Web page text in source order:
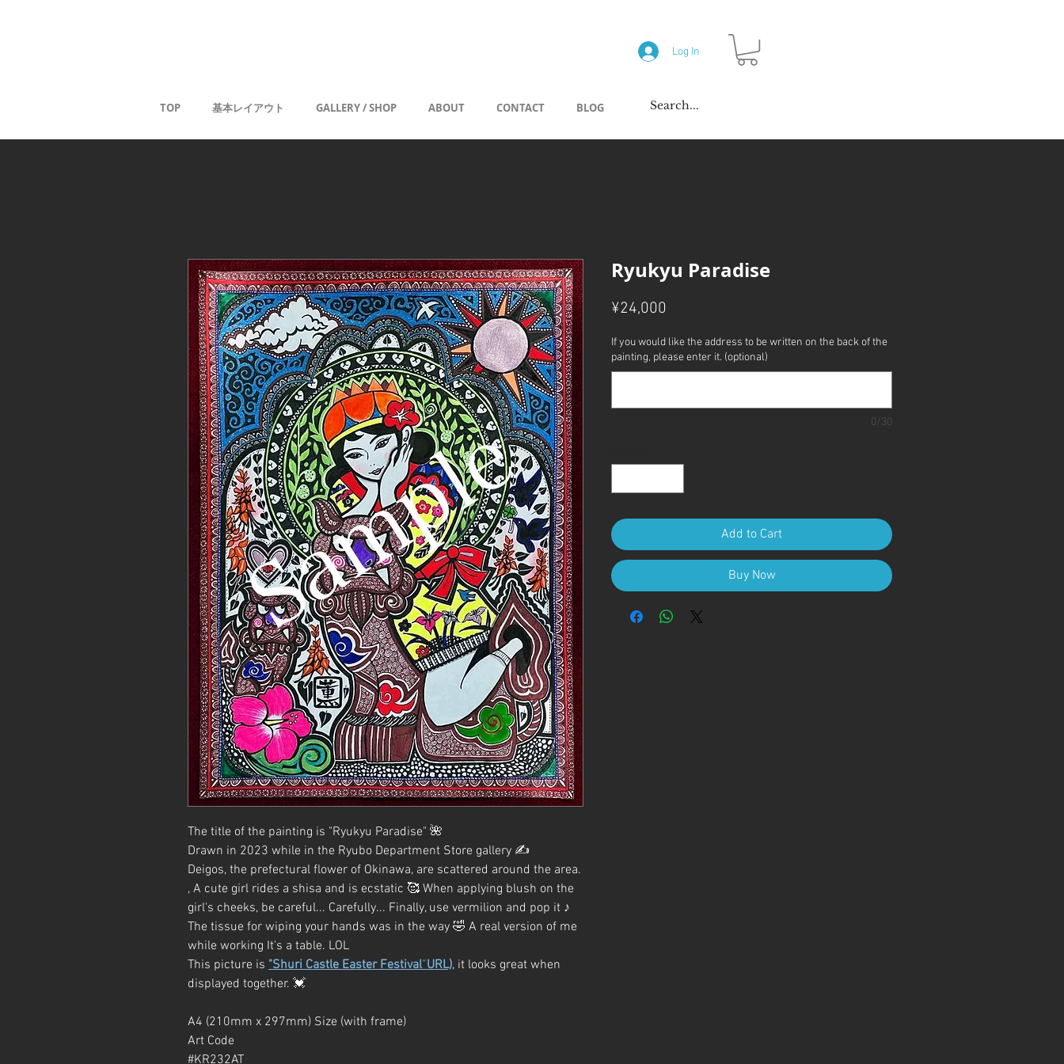
Log In
TOP 基本レイアウト GALLERY / SHOP ABOUT CONTACT BLOG
The title of the painting is "Ryukyu Paradise" 🌺
Drawn in 2023 while in the Ryubo Department Store gallery ✍️
Deigos, the prefectural flower of Okinawa, are scattered around the area.
, A cute girl rides a shisa and is ecstatic 🥰 When applying blush on the
girl's cheeks, be careful... Carefully... Finally, use vermilion and pop it ♪
The tissue for wiping your hands was in the way 🤣 A real version of me
while working It's a table. LOL
This picture is "Shuri Castle Easter Festival”URL), it looks great when
displayed together. 💓
A4 (210mm x 297mm) Size (with frame)
Art Code
#KR232AT
Ryukyu Paradise
¥24,000
If you would like the address to be written on the back of the
painting, please enter it. (optional)
0/30
Add to Cart
Buy Now